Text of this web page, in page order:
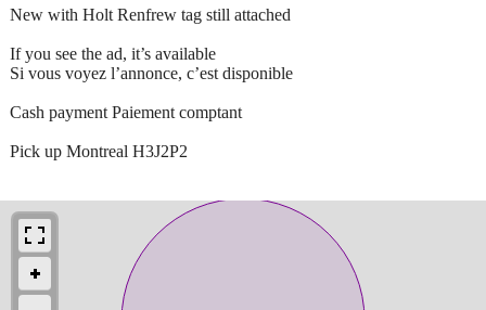
New with Holt Renfrew tag still attached
If you see the ad, it’s available
Si vous voyez l’annonce, c’est disponible
Cash payment Paiement comptant
Pick up Montreal H3J2P2